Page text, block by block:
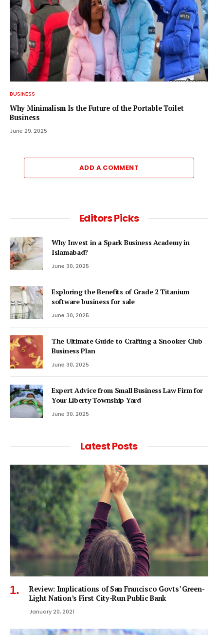
BUSINESS
Why Minimalism Is the Future of the Portable Toilet
Business
June 29, 2025
ADD A COMMENT
Editors Picks
Why Invest in a Spark Business Academy in
Islamabad?
June 30, 2025
Exploring the Benefits of Grade 2 Titanium
software business for sale
June 30, 2025
The Ultimate Guide to Crafting a Snooker Club
Business Plan
June 30, 2025
Expert Advice from Small Business Law Firm for
Your Liberty Township Yard
June 30, 2025
Latest Posts
Review: Implications of San Francisco Govts’ Green-
Light Nation’s First City-Run Public Bank
January 20, 2021